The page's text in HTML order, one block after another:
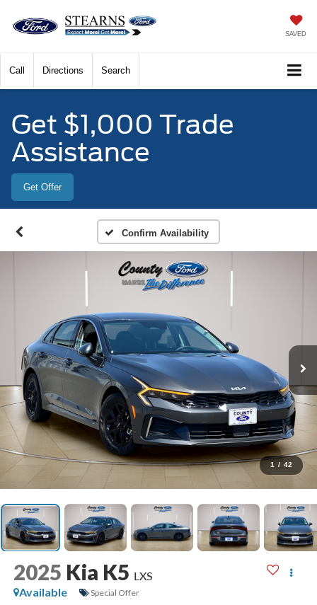
SAVED
Call Directions Search
Get $1,000 Trade
Assistance
Get Offer
Confirm Availability
1 / 42
2025 Kia K5 LXS
Available
Special Offer